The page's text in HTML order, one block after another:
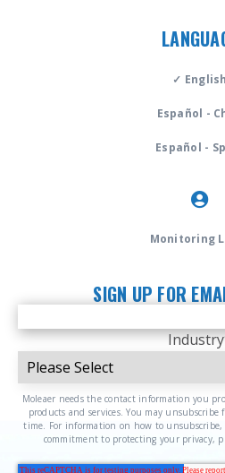
✓ English
Español -
Español -
Monitoring
SIGN UP FOR
Industry
Moleaer needs the contact information you
products and services. You may
time. For information on how to unsubscribe,
commitment to protecting your privacy,